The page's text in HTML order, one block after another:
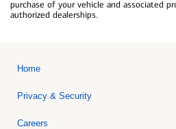
purchase of your vehicle and associated
authorized dealerships.
Home
Privacy & Security
Careers